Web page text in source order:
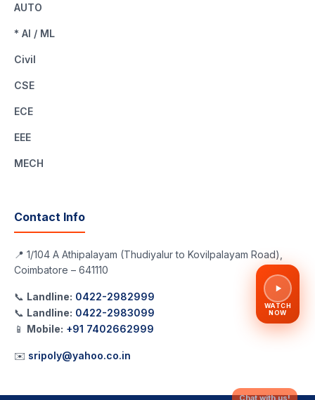
AUTO
* AI / ML
Civil
CSE
ECE
EEE
MECH
Contact Info
📍 1/104 A Athipalayam (Thudiyalur to Kovilpalayam Road),
Coimbatore – 641110
📞 Landline: 0422-2982999
📞 Landline: 0422-2983099
📱 Mobile: +91 7402662999
✉️ sripoly@yahoo.co.in
Chat with us!
WATCH
NOW